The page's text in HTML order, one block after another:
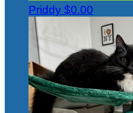
Priddy $0.00